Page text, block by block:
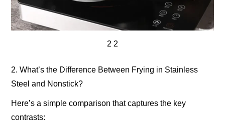
2 2
2. What’s the Difference Between Frying in Stainless
Steel and Nonstick?
Here’s a simple comparison that captures the key
contrasts: